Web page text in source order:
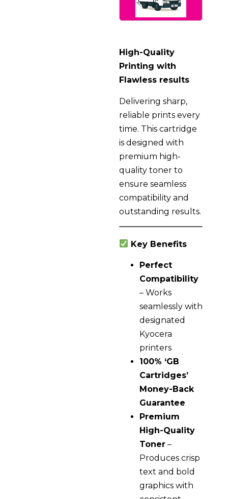
High-Quality
Printing with
Flawless results
Delivering sharp,
reliable prints every
time. This cartridge
is designed with
premium high-
quality toner to
ensure seamless
compatibility and
outstanding results.
Key Benefits
Perfect
Compatibility
– Works
seamlessly with
designated
Kyocera
printers
100% ‘GB
Cartridges’
Money-Back
Guarantee
Premium
High-Quality
Toner –
Produces crisp
text and bold
graphics with